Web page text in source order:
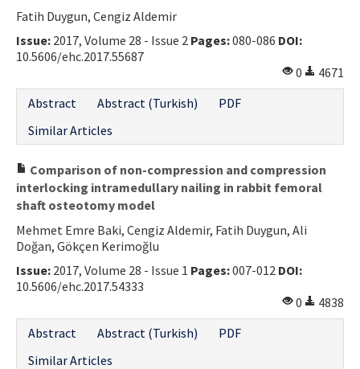
Fatih Duygun, Cengiz Aldemir
Issue: 2017, Volume 28 - Issue 2 Pages:080-086 DOI:
10.5606/ehc.2017.55687
0
4671
Abstract
Abstract (Turkish)
PDF
Similar Articles
Comparison of non-compression and compression
interlocking intramedullary nailing in rabbit femoral
shaft osteotomy model
Mehmet Emre Baki, Cengiz Aldemir, Fatih Duygun, Ali
Doğan, Gökçen Kerimoğlu
Issue: 2017, Volume 28 - Issue 1 Pages:007-012 DOI:
10.5606/ehc.2017.54333
0
4838
Abstract
Abstract (Turkish)
PDF
Similar Articles